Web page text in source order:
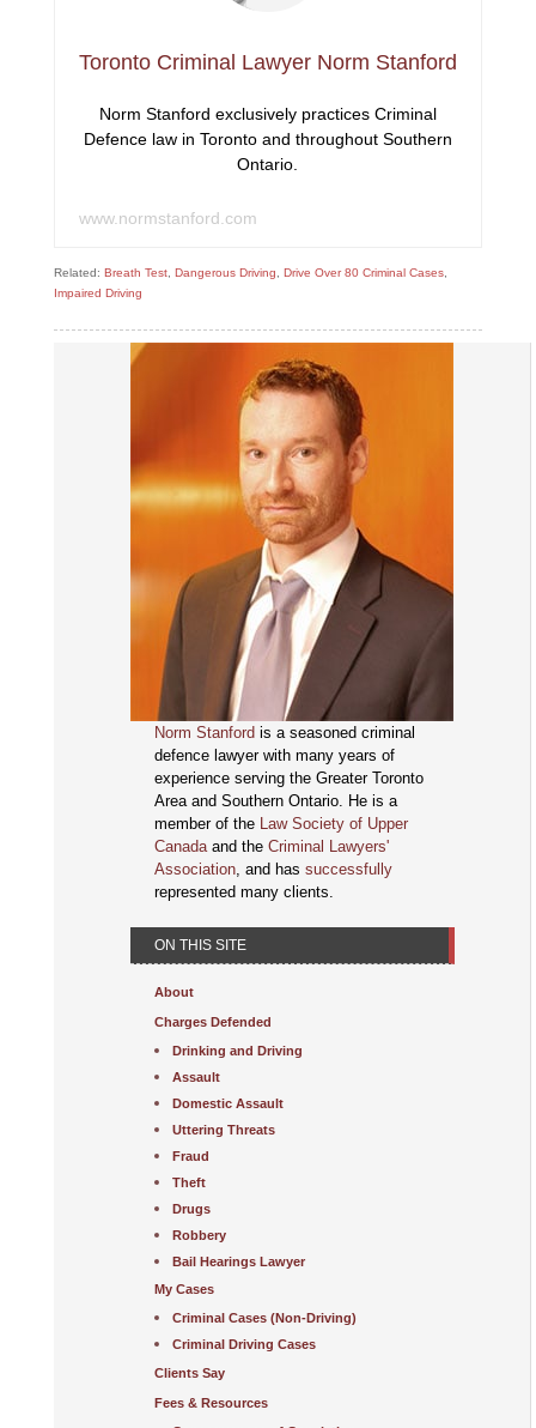
Toronto Criminal Lawyer Norm Stanford
Norm Stanford exclusively practices Criminal
Defence law in Toronto and throughout Southern
Ontario.
www.normstanford.com
Related: Breath Test, Dangerous Driving Drive Over 80 Criminal Cases,
Impaired Driving
Norm Stanford is a seasoned criminal
defence lawyer with many years of
experience serving the Greater Toronto
Area and Southern Ontario. He is a
member of the Law Society of Upper
Canadaand the Criminal Lawyers'
Association, and has successfully
represented many clients.
ON THIS SITE
About
Charges Defended
Drinking and Driving
Assault
Domestic Assault
Uttering Threats
Fraud
Theft
Drugs
Robbery
Bail Hearings Lawyer
My Cases
Criminal Cases (Non-Driving)
Criminal Driving Cases
Clients Say
Fees & Resources